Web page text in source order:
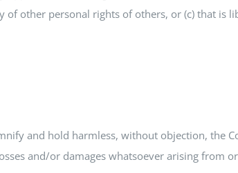
other personal rights of others, or (c) that is
and hold harmless, without objection, the
and/or damages whatsoever arising from